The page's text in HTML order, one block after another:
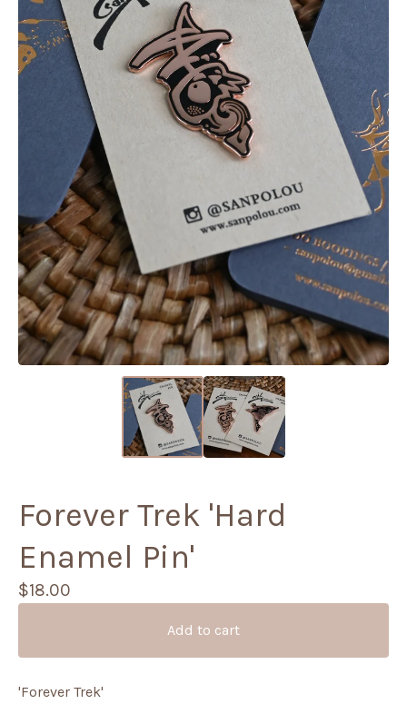
Forever Trek 'Hard
Enamel Pin'
$18.00
Add to cart
'Forever Trek'